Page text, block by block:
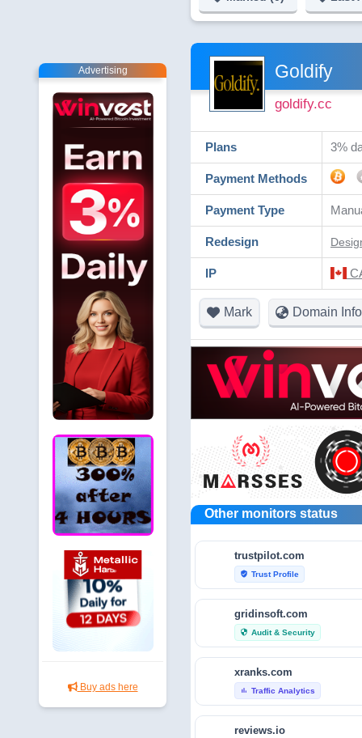
Advertising
Buy ads here
Goldify
goldify.cc
Plans 3%
Payment Methods
Payment Type
Redesign
IP
Mark Domain Info
Other monitors status
trustpilot.com
verified_user Trust Profile
gridinsoft.com
security Audit & Security
xranks.com
bar_chart Traffic Analytics
reviews.io